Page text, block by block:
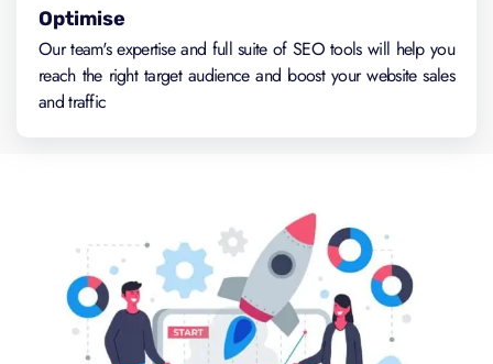
Optimise
Our team's expertise and full suite of SEO tools will help you
reach the right target audience and boost your website sales
and traffic